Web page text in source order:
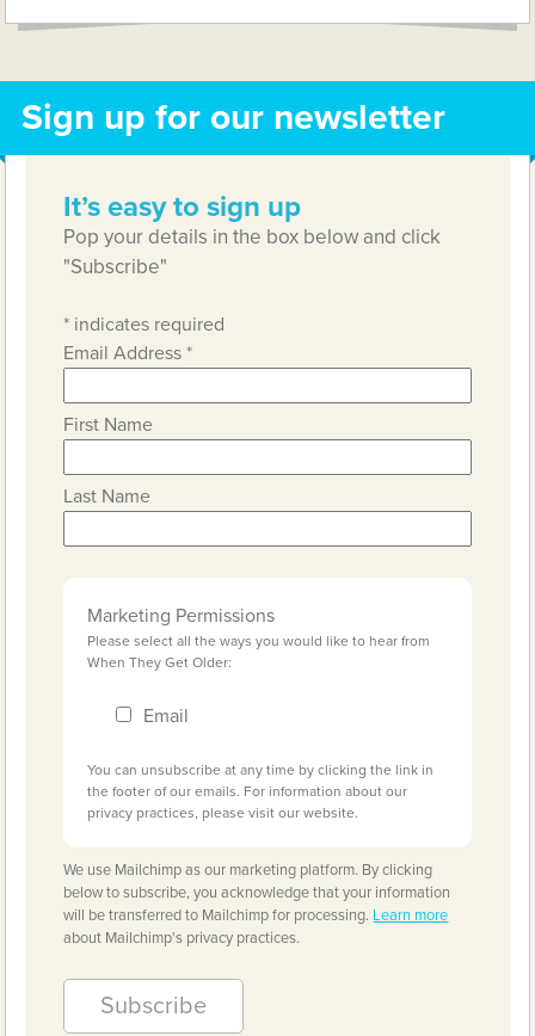
Sign up for our newsletter
It’s easy to sign up
Pop your details in the box below and click
"Subscribe"
* indicates required
Email Address*
First Name
Last Name
Marketing Permissions
Please select all the ways you would like to hear from
When They Get Older:
Email
You can unsubscribe at any time by clicking the link in
the footer of our emails. For information about our
privacy practices, please visit our website.
We use Mailchimp as our marketing platform. By clicking
below to subscribe, you acknowledge that your information
will be transferred to Mailchimp for processing. Learn more
about Mailchimp's privacy practices.